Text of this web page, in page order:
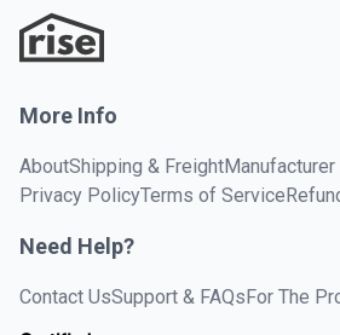
More Info
AboutShipping & Freight
Privacy PolicyTerms of Service
Need Help?
Contact UsSupport & FAQs For The